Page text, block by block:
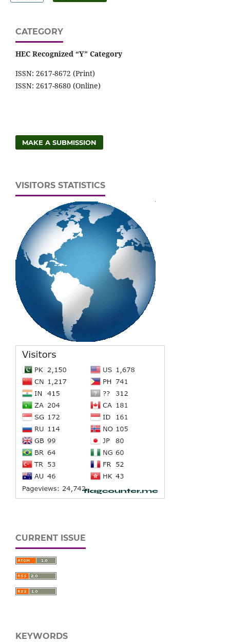
CATEGORY
HEC Recognized “Y” Category
ISSN: 2617-8672 (Print)
ISSN: 2617-8680 (Online)
MAKE A SUBMISSION
VISITORS STATISTICS
CURRENT ISSUE
KEYWORDS